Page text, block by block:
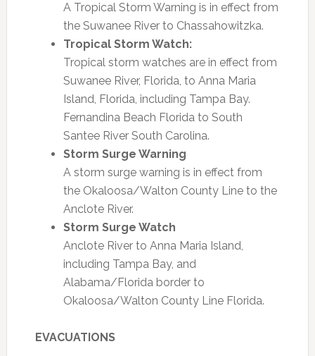
A Tropical Storm Warning is in effect from
the Suwanee River to Chassahowitzka.
Tropical Storm Watch:
Tropical storm watches are in effect from
Suwanee River, Florida, to Anna Maria
Island, Florida, including Tampa Bay.
Fernandina Beach Florida to South
Santee River South Carolina.
Storm Surge Warning
A storm surge warning is in effect from
the Okaloosa/Walton County Line to the
Anclote River.
Storm Surge Watch
Anclote River to Anna Maria Island,
including Tampa Bay, and
Alabama/Florida border to
Okaloosa/Walton County Line Florida.
EVACUATIONS